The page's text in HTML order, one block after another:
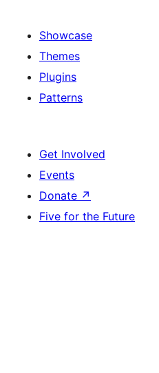
Showcase
Themes
Plugins
Patterns
Get Involved
Events
Donate ↗
Five for the Future